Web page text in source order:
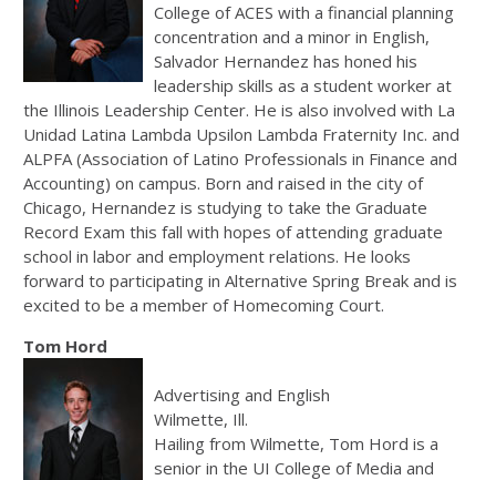
College of ACES with a financial planning
concentration and a minor in English,
Salvador Hernandez has honed his
leadership skills as a student worker at
the Illinois Leadership Center. He is also involved with La
Unidad Latina Lambda Upsilon Lambda Fraternity Inc. and
ALPFA (Association of Latino Professionals in Finance and
Accounting) on campus. Born and raised in the city of
Chicago, Hernandez is studying to take the Graduate
Record Exam this fall with hopes of attending graduate
school in labor and employment relations. He looks
forward to participating in Alternative Spring Break and is
excited to be a member of Homecoming Court.
Tom Hord
Advertising and English
Wilmette, Ill.
Hailing from Wilmette, Tom Hord is a
senior in the UI College of Media and